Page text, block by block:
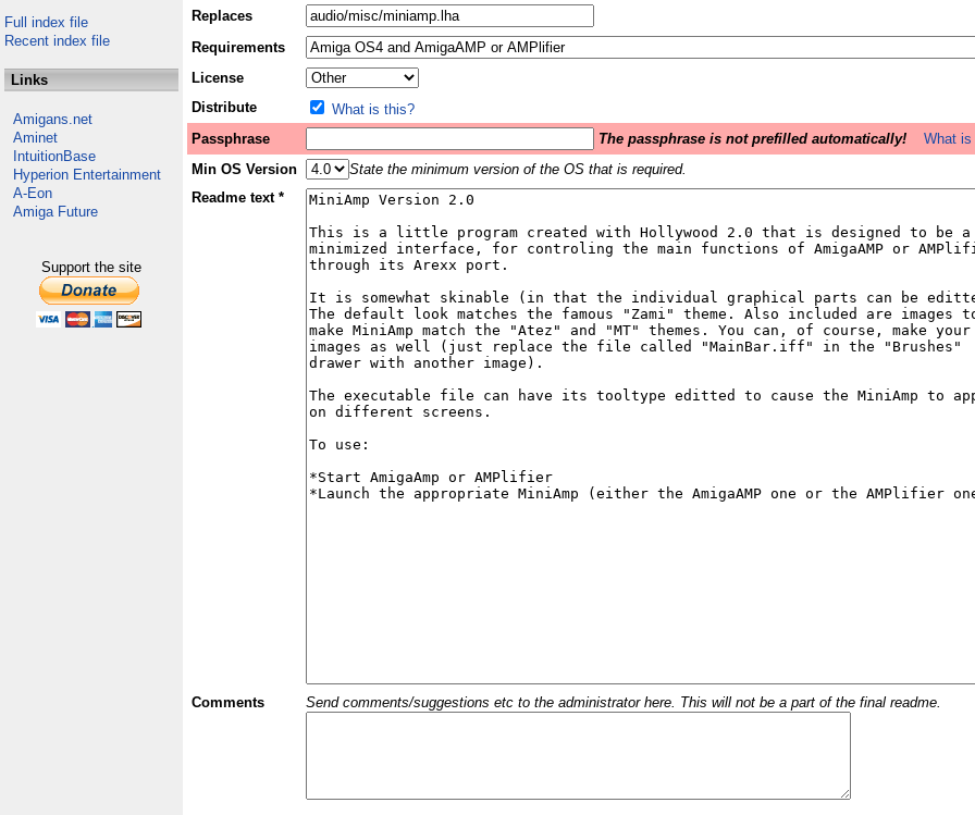
Full index file
Recent index file
Links
Amigans.net
Aminet
IntuitionBase
Hyperion Entertainment
A-Eon
Amiga Future
Support the site
Replaces
Requirements
License
Distribute
What is this?
Passphrase
The passphrase is not prefilled automatically!
What
Min OS Version
State the minimum version of the OS that is required.
Readme text *
Comments Send comments/suggestions etc to the administrator here. This will not be a part of the final readme.